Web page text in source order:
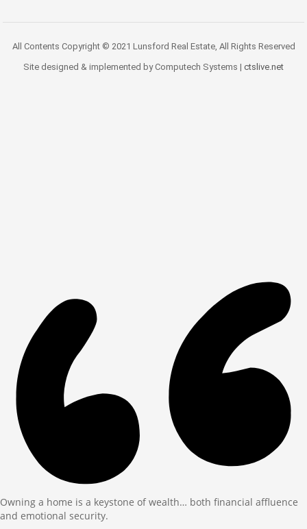
All Contents Copyright © 2021 Lunsford Real Estate, All Rights Reserved
Site designed & implemented by Computech Systems | ctslive.net
Owning a home is a keystone of wealth… both financial affluence
and emotional security.